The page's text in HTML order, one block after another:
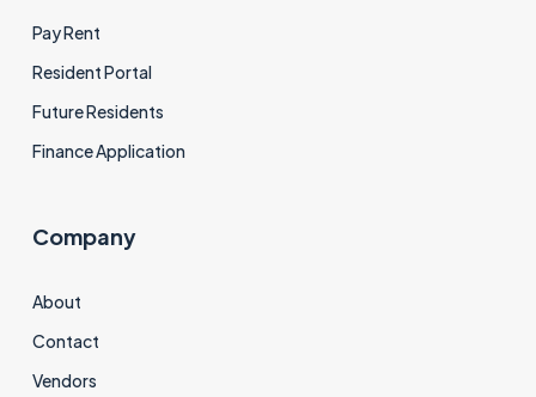
Pay Rent
Resident Portal
Future Residents
Finance Application
Company
About
Contact
Vendors